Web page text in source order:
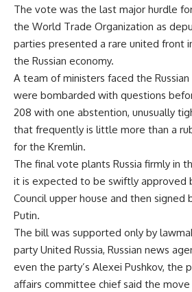
The vote was the last major hurdle for
the World Trade Organization as
parties presented a rare united front
the Russian economy.
A team of ministers faced the
were bombarded with questions
208 with one abstention, unusually
that frequently is little more than a
for the Kremlin.
The final vote plants Russia firmly in
it is expected to be swiftly approved
Council upper house and then signed
Putin.
The bill was supported only by
party United Russia, Russian news
even the party’s Alexei Pushkov, the
affairs committee chief said the move